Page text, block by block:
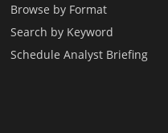
Browse by Format
Search by Keyword
Schedule Analyst Briefing